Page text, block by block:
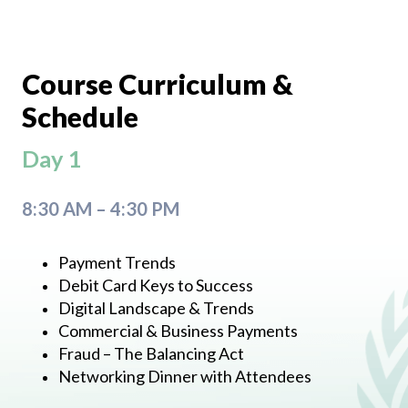
Course Curriculum &
Schedule
Day 1
8:30 AM – 4:30 PM
Payment Trends
Debit Card Keys to Success
Digital Landscape & Trends
Commercial & Business Payments
Fraud – The Balancing Act
Networking Dinner with Attendees